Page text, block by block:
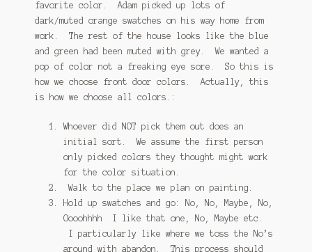
favorite color. Adam picked up lots of
dark/muted orange swatches on his way home from
work. The rest of the house looks like the blue
and green had been muted with grey. We wanted a
pop of color not a freaking eye sore. So this is
how we choose front door colors. Actually, this
is how we choose all colors.:
Whoever did NOT pick them out does an
initial sort. We assume the first person
only picked colors they thought might work
for the color situation.
Walk to the place we plan on painting.
Hold up swatches and go: No, No, Maybe, No,
Oooohhhh I like that one, No, Maybe etc.
I particularly like where we toss the No’s
around with abandon. This process should